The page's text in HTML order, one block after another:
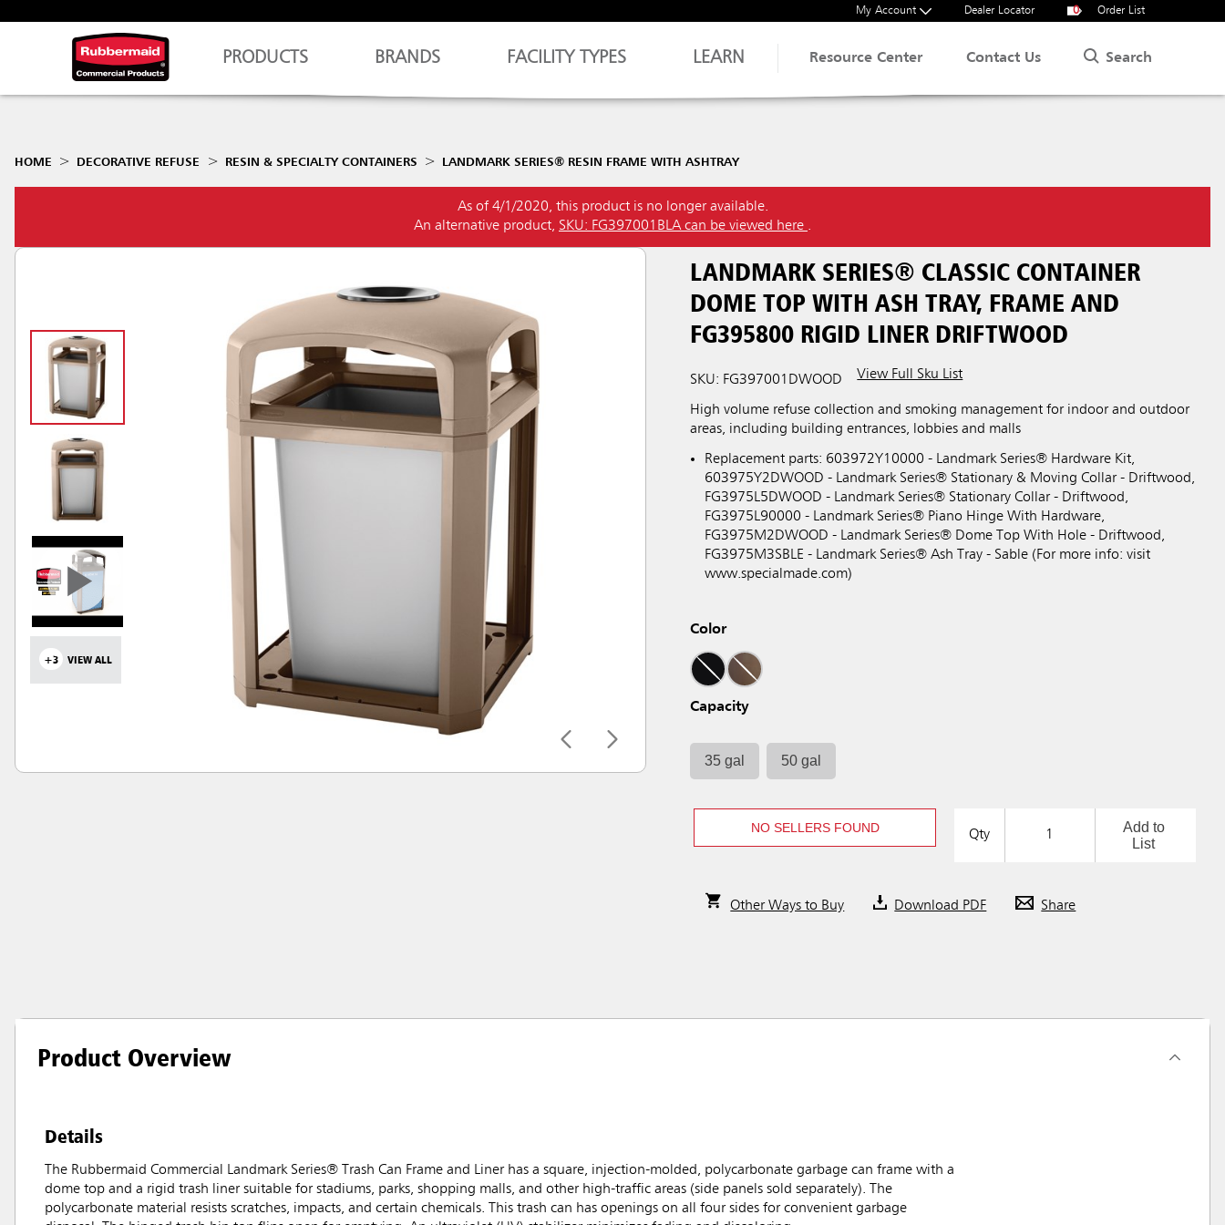
My Account Dealer Locator 0 Order List
PRODUCTS BRANDS FACILITY TYPES LEARN Resource Center Contact Us Search
HOME DECORATIVE REFUSE RESIN & SPECIALTY CONTAINERS LANDMARK SERIES® RESIN FRAME WITH ASHTRAY
As of 4/1/2020, this product is no longer available.
An alternative product, SKU: FG397001BLA can be viewed here .
+3 VIEW ALL
LANDMARK SERIES® CLASSIC CONTAINER
DOME TOP WITH ASH TRAY, FRAME AND
FG395800 RIGID LINER DRIFTWOOD
SKU: FG397001DWOOD View Full Sku List
High volume refuse collection and smoking management for indoor and outdoor
areas, including building entrances, lobbies and malls
Replacement parts: 603972Y10000 - Landmark Series® Hardware Kit,
603975Y2DWOOD - Landmark Series® Stationary & Moving Collar - Driftwood,
FG3975L5DWOOD - Landmark Series® Stationary Collar - Driftwood,
FG3975L90000 - Landmark Series® Piano Hinge With Hardware,
FG3975M2DWOOD - Landmark Series® Dome Top With Hole - Driftwood,
FG3975M3SBLE - Landmark Series® Ash Tray - Sable (For more info: visit
www.specialmade.com)
Color
Capacity
35 gal 50 gal
NO SELLERS FOUND Qty
Add to
List
Other Ways to Buy Download PDF Share
Product Overview
Details
The Rubbermaid Commercial Landmark Series® Trash Can Frame and Liner has a square, injection-molded, polycarbonate garbage can frame with a
dome top and a rigid trash liner suitable for stadiums, parks, shopping malls, and other high-traffic areas (side panels sold separately). The
polycarbonate material resists scratches, impacts, and certain chemicals. This trash can has openings on all four sides for convenient garbage